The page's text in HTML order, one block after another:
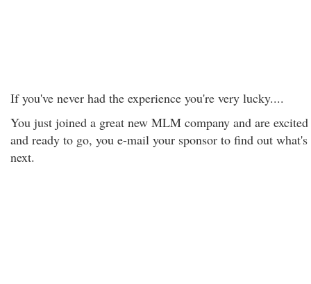
If you've never had the experience you're very lucky....
You just joined a great new MLM company and are excited
and ready to go, you e-mail your sponsor to find out what's
next.